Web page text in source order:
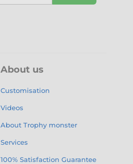
About us
Customisation
Videos
About Trophy monster
Services
100% Satisfaction Guarantee